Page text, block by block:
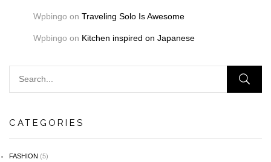
Wpbingo on Traveling Solo Is Awesome
Wpbingo on Kitchen inspired on Japanese
CATEGORIES
FASHION (5)